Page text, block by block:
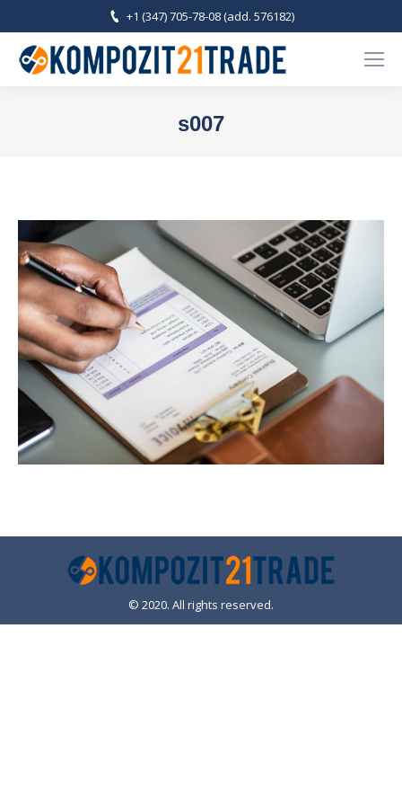
+1 (347) 705-78-08 (add. 576182)
s007
© 2020. All rights reserved.